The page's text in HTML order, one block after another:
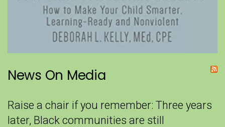
News On Media
Raise a chair if you remember: Three years
later, Black communities are still